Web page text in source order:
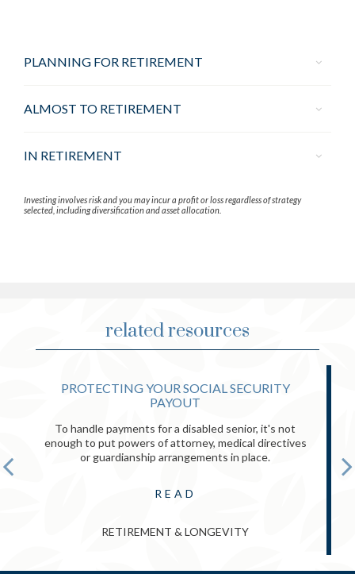
PLANNING FOR RETIREMENT
ALMOST TO RETIREMENT
IN RETIREMENT
Investing involves risk and you may incur a profit or loss regardless of strategy
selected, including diversification and asset allocation.
related resources
PROTECTING YOUR SOCIAL SECURITY
PAYOUT
To handle payments for a disabled senior, it's not
enough to put powers of attorney, medical directives
or guardianship arrangements in place.
READ
RETIREMENT & LONGEVITY